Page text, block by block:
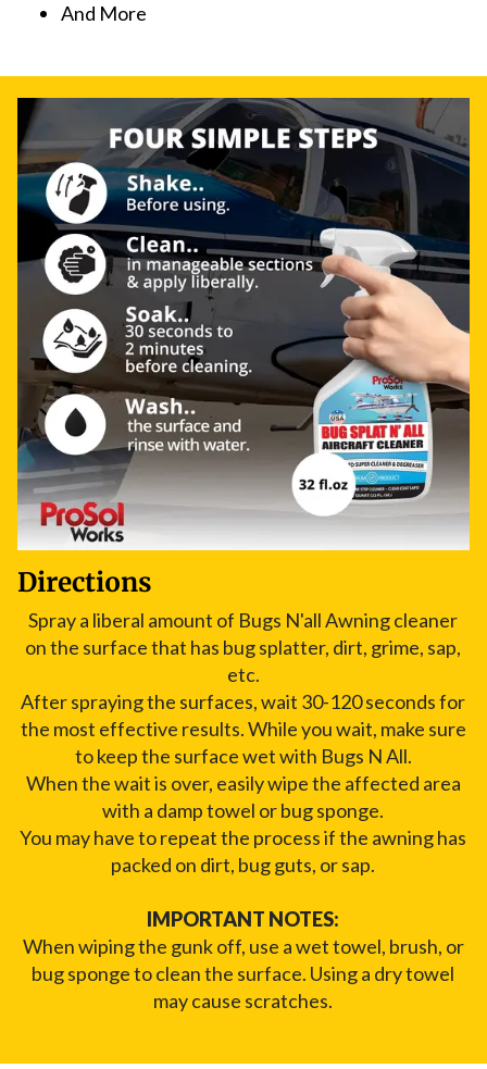
And More
Directions
Spray a liberal amount of Bugs N'all Awning cleaner
on the surface that has bug splatter, dirt, grime, sap,
etc.
After spraying the surfaces, wait 30-120 seconds for
the most effective results. While you wait, make sure
to keep the surface wet with Bugs N All.
When the wait is over, easily wipe the affected area
with a damp towel or bug sponge.
You may have to repeat the process if the awning has
packed on dirt, bug guts, or sap.
IMPORTANT NOTES:
When wiping the gunk off, use a wet towel, brush, or
bug sponge to clean the surface. Using a dry towel
may cause scratches.